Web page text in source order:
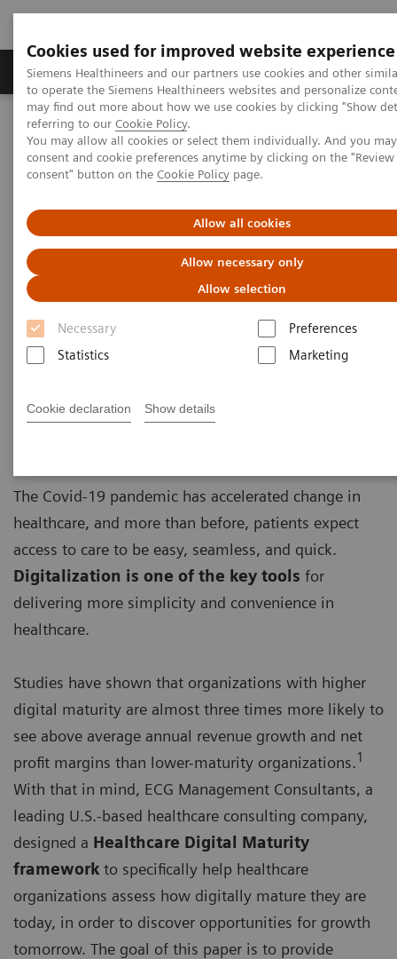
Cookies used for improved website experience
Siemens Healthineers and our partners use cookies and other
to operate the Siemens Healthineers websites and personalize
may find out more about how we use cookies by clicking "Show
referring to our Cookie Policy.
You may allow all cookies or select them individually. And you
consent and cookie preferences anytime by clicking on the
consent" button on the Cookie Policy page.
Allow all cookies
Allow necessary only
Allow selection
Necessary
Preferences
Statistics
Marketing
Cookie declaration Show details
Products & Services Clinical Specialties
Home Insights
Insights Center
Digital maturity in the era of patient consumerism
Digital maturity in the era of
patient consumerism
Insights Series, issue 26: How are
innovators driving digital transformation?
– A thought leadership paper on
“Transforming the system of care” and
The Covid-19 pandemic has accelerated change in
healthcare, and more than before, patients expect
access to care to be easy, seamless, and quick.
Digitalization is one of the key tools for
delivering more simplicity and convenience in
healthcare.
Studies have shown that organizations with higher
digital maturity are almost three times more likely to
see above average annual revenue growth and net
profit margins than lower-maturity organizations.1
With that in mind, ECG Management Consultants, a
leading U.S.-based healthcare consulting company,
designed a Healthcare Digital Maturity
framework to specifically help healthcare
organizations assess how digitally mature they are
today, in order to discover opportunities for growth
tomorrow. The goal of this paper is to provide